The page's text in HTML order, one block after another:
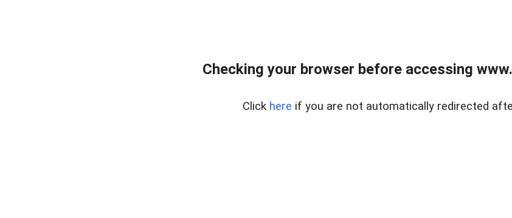
Checking your browser before accessing
Click here if you are not automatically redirected